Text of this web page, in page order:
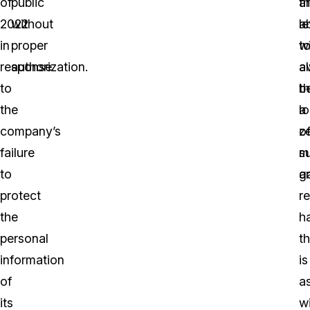
2022
in
response
to
the
company’s
failure
to
protect
the
personal
information
of
its
without
proper
authorization.
to
of
is
a